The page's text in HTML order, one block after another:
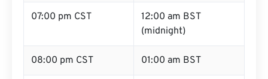
07:00 pm CST
12:00 am BST
(midnight)
08:00 pm CST 01:00 am BST